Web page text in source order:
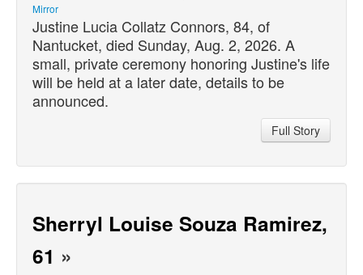
Mirror
Justine Lucia Collatz Connors, 84, of
Nantucket, died Sunday, Aug. 2, 2026. A
small, private ceremony honoring Justine's life
will be held at a later date, details to be
announced.
Full Story
Sherryl Louise Souza Ramirez,
61 »